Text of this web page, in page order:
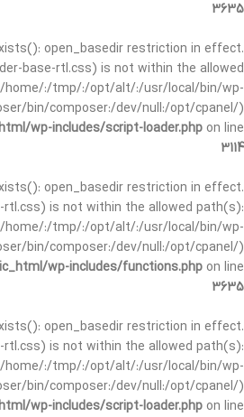
3635
open_basedir restriction in effect.
base-rtl.css) is not within the allowed
home/:/tmp/:/opt/alt/:/usr/local/bin/wp-
bin/composer:/dev/null:/opt/cpanel/)
wp-includes/script-loader.php on line
3114
open_basedir restriction in effect.
is not within the allowed path(s):
home/:/tmp/:/opt/alt/:/usr/local/bin/wp-
bin/composer:/dev/null:/opt/cpanel/)
wp-includes/functions.php on line
3635
open_basedir restriction in effect.
is not within the allowed path(s):
home/:/tmp/:/opt/alt/:/usr/local/bin/wp-
bin/composer:/dev/null:/opt/cpanel/)
wp-includes/script-loader.php on line